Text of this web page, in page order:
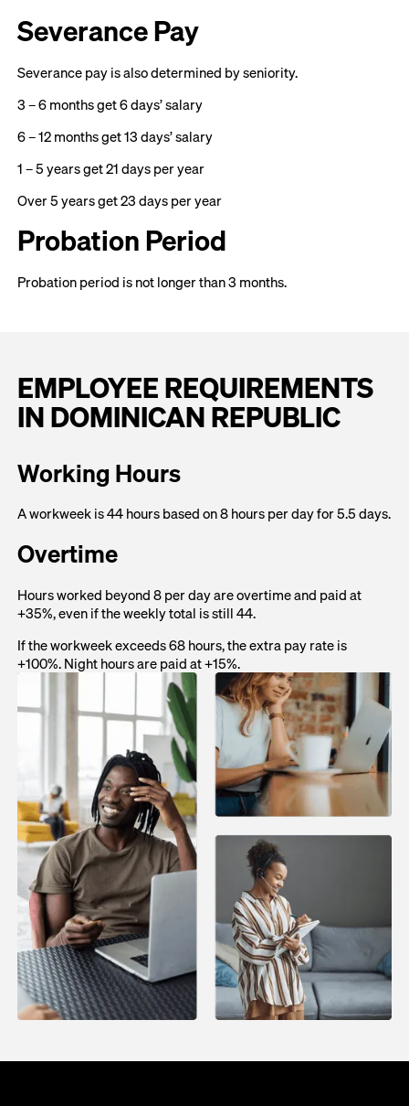
Severance Pay
Severance pay is also determined by seniority.
3 – 6 months get 6 days’ salary
6 – 12 months get 13 days’ salary
1 – 5 years get 21 days per year
Over 5 years get 23 days per year
Probation Period
Probation period is not longer than 3 months.
EMPLOYEE REQUIREMENTS
IN DOMINICAN REPUBLIC
Working Hours
A workweek is 44 hours based on 8 hours per day for 5.5 days.
Overtime
Hours worked beyond 8 per day are overtime and paid at
+35%, even if the weekly total is still 44.
If the workweek exceeds 68 hours, the extra pay rate is
+100%. Night hours are paid at +15%.